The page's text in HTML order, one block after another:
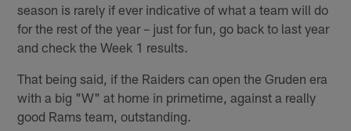
season is rarely if ever indicative of what a team will do
for the rest of the year – just for fun, go back to last year
and check the Week 1 results.
That being said, if the Raiders can open the Gruden era
with a big "W" at home in primetime, against a really
good Rams team, outstanding.